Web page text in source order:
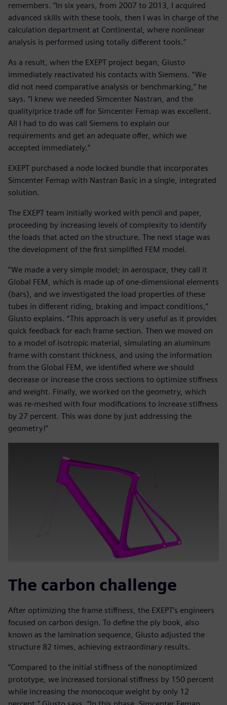
remembers. “In six years, from 2007 to 2013, I acquired
advanced skills with these tools, then I was in charge of the
calculation department at Continental, where nonlinear
analysis is performed using totally different tools.”
As a result, when the EXEPT project began, Giusto
immediately reactivated his contacts with Siemens. “We
did not need comparative analysis or benchmarking,” he
says. “I knew we needed Simcenter Nastran, and the
quality/price trade off for Simcenter Femap was excellent.
All I had to do was call Siemens to explain our
requirements and get an adequate offer, which we
accepted immediately.”
EXEPT purchased a node locked bundle that incorporates
Simcenter Femap with Nastran Basic in a single, integrated
solution.
The EXEPT team initially worked with pencil and paper,
proceeding by increasing levels of complexity to identify
the loads that acted on the structure. The next stage was
the development of the first simplified FEM model.
“We made a very simple model; in aerospace, they call it
Global FEM, which is made up of one-dimensional elements
(bars), and we investigated the load properties of these
tubes in different riding, braking and impact conditions,”
Giusto explains. “This approach is very useful as it provides
quick feedback for each frame section. Then we moved on
to a model of isotropic material, simulating an aluminum
frame with constant thickness, and using the information
from the Global FEM, we identified where we should
decrease or increase the cross sections to optimize stiffness
and weight. Finally, we worked on the geometry, which
was re-meshed with four modifications to increase stiffness
by 27 percent. This was done by just addressing the
geometry!”
The carbon challenge
After optimizing the frame stiffness, the EXEPT’s engineers
focused on carbon design. To define the ply book, also
known as the lamination sequence, Giusto adjusted the
structure 82 times, achieving extraordinary results.
“Compared to the initial stiffness of the nonoptimized
prototype, we increased torsional stiffness by 150 percent
while increasing the monocoque weight by only 12